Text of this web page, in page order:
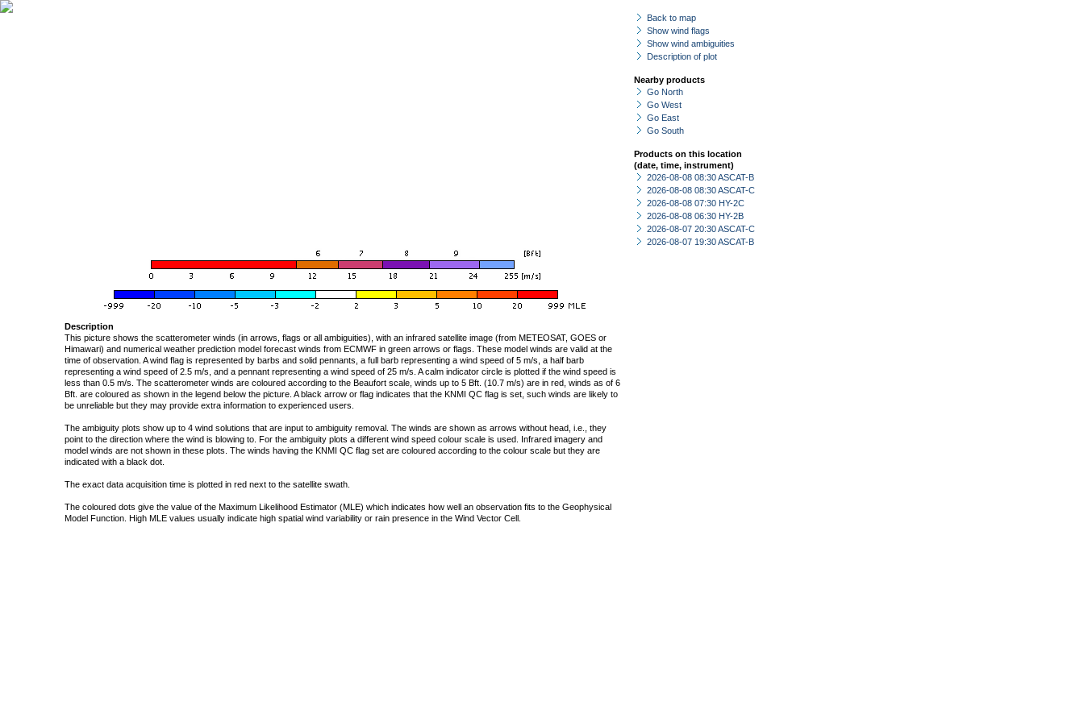
Back to map
Show wind flags
Show wind ambiguities
Description of plot
Nearby products
Go North
Go West
Go East
Go South
Products on this location
(date, time, instrument)
2026-08-08 08:30 ASCAT-B
2026-08-08 08:30 ASCAT-C
2026-08-08 07:30 HY-2C
2026-08-08 06:30 HY-2B
2026-08-07 20:30 ASCAT-C
2026-08-07 19:30 ASCAT-B
Description
This picture shows the scatterometer winds (in arrows, flags or all ambiguities), with an infrared satellite image (from METEOSAT, GOES or
Himawari) and numerical weather prediction model forecast winds from ECMWF in green arrows or flags. These model winds are valid at the
time of observation. A wind flag is represented by barbs and solid pennants, a full barb representing a wind speed of 5 m/s, a half barb
representing a wind speed of 2.5 m/s, and a pennant representing a wind speed of 25 m/s. A calm indicator circle is plotted if the wind speed is
less than 0.5 m/s. The scatterometer winds are coloured according to the Beaufort scale, winds up to 5 Bft. (10.7 m/s) are in red, winds as of 6
Bft. are coloured as shown in the legend below the picture. A black arrow or flag indicates that the KNMI QC flag is set, such winds are likely to
be unreliable but they may provide extra information to experienced users.
The ambiguity plots show up to 4 wind solutions that are input to ambiguity removal. The winds are shown as arrows without head, i.e., they
point to the direction where the wind is blowing to. For the ambiguity plots a different wind speed colour scale is used. Infrared imagery and
model winds are not shown in these plots. The winds having the KNMI QC flag set are coloured according to the colour scale but they are
indicated with a black dot.
The exact data acquisition time is plotted in red next to the satellite swath.
The coloured dots give the value of the Maximum Likelihood Estimator (MLE) which indicates how well an observation fits to the Geophysical
Model Function. High MLE values usually indicate high spatial wind variability or rain presence in the Wind Vector Cell.